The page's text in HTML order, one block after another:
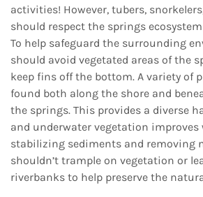
activities! However, tubers,
should respect the springs
To help safeguard the surrounding
should avoid vegetated areas of the
keep fins off the bottom. A variety of
found both along the shore and
the springs. This provides a diverse
and underwater vegetation improves
stabilizing sediments and removing
shouldn’t trample on vegetation or
riverbanks to help preserve the